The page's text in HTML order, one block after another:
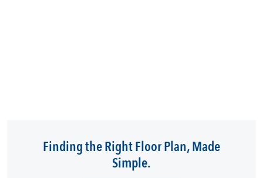
Finding the Right Floor Plan, Made
Simple.